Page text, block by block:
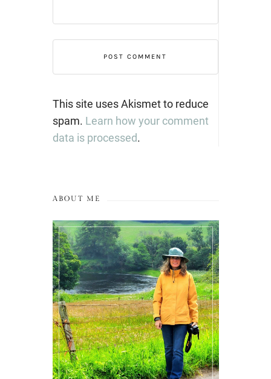
This site uses Akismet to reduce
spam. Learn how your comment
data is processed.
ABOUT ME